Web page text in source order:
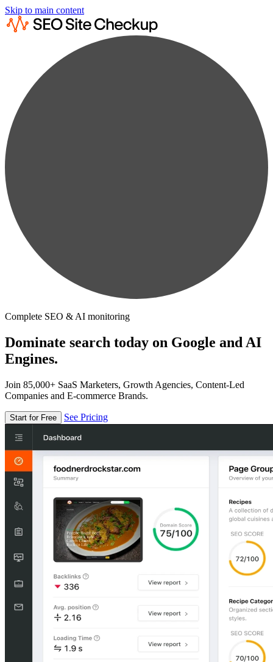
Skip to main content
Complete SEO & AI monitoring
Dominate search today on Google and AI
Engines.
Join 85,000+ SaaS Marketers, Growth Agencies, Content-Led
Companies and E-commerce Brands.
Start for Free See Pricing